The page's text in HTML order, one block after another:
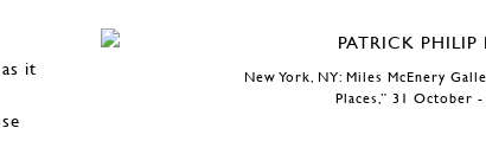
New York, NY: Miles McEnery
Places,” 31 October
it